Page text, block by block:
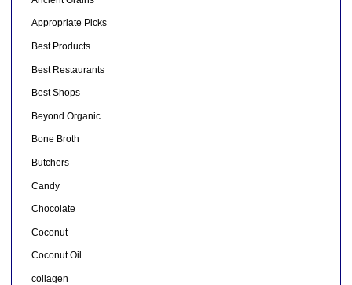
Appropriate Picks
Best Products
Best Restaurants
Best Shops
Beyond Organic
Bone Broth
Butchers
Candy
Chocolate
Coconut
Coconut Oil
collagen